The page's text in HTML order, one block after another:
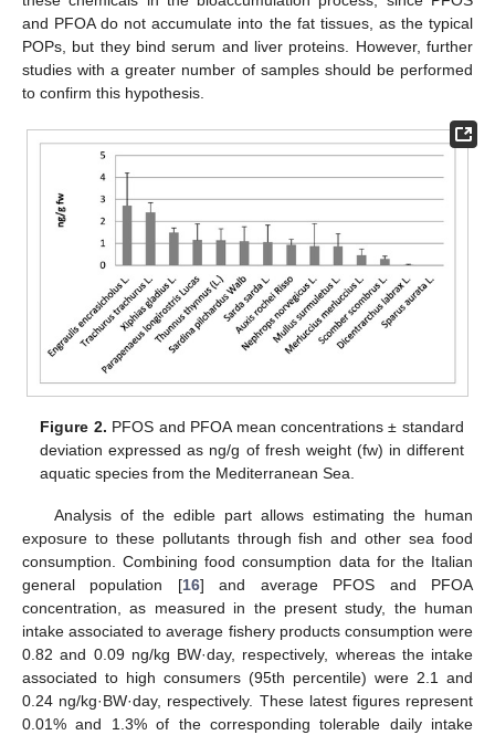
and PFOA do not accumulate into the fat tissues, as the typical
POPs, but they bind serum and liver proteins. However, further
studies with a greater number of samples should be performed
to confirm this hypothesis.
Figure 2. PFOS and PFOA mean concentrations ± standard
deviation expressed as ng/g of fresh weight (fw) in different
aquatic species from the Mediterranean Sea.
Analysis of the edible part allows estimating the human
exposure to these pollutants through fish and other sea food
consumption. Combining food consumption data for the Italian
general population [16] and average PFOS and PFOA
concentration, as measured in the present study, the human
intake associated to average fishery products consumption were
0.82 and 0.09 ng/kg BW·day, respectively, whereas the intake
associated to high consumers (95th percentile) were 2.1 and
0.24 ng/kg·BW·day, respectively. These latest figures represent
0.01% and 1.3% of the corresponding tolerable daily intake